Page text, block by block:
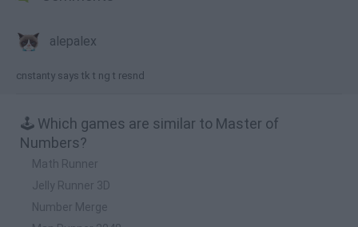
alepalex
cnstanty says tk t ng t resnd
🕹️ Which games are similar to Master of
Numbers?
Math Runner
Jelly Runner 3D
Number Merge